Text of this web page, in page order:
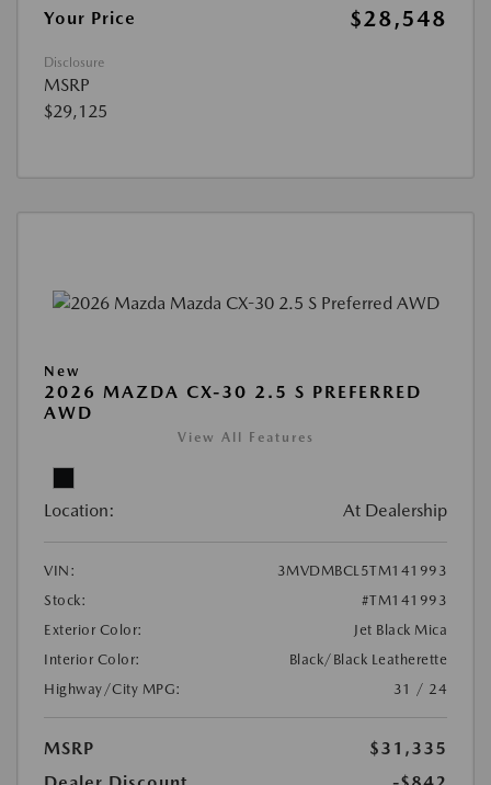
Your Price
$28,548
Disclosure
MSRP
$29,125
New
2026 MAZDA CX-30 2.5 S PREFERRED
AWD
View All Features
Location: At Dealership
VIN:
3MVDMBCL5TM141993
Stock:
#TM141993
Exterior Color:
Jet Black Mica
Interior Color:
Black/Black Leatherette
Highway/City MPG:
31 / 24
MSRP
$31,335